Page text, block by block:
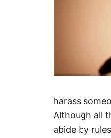
harass
Although all
abide by